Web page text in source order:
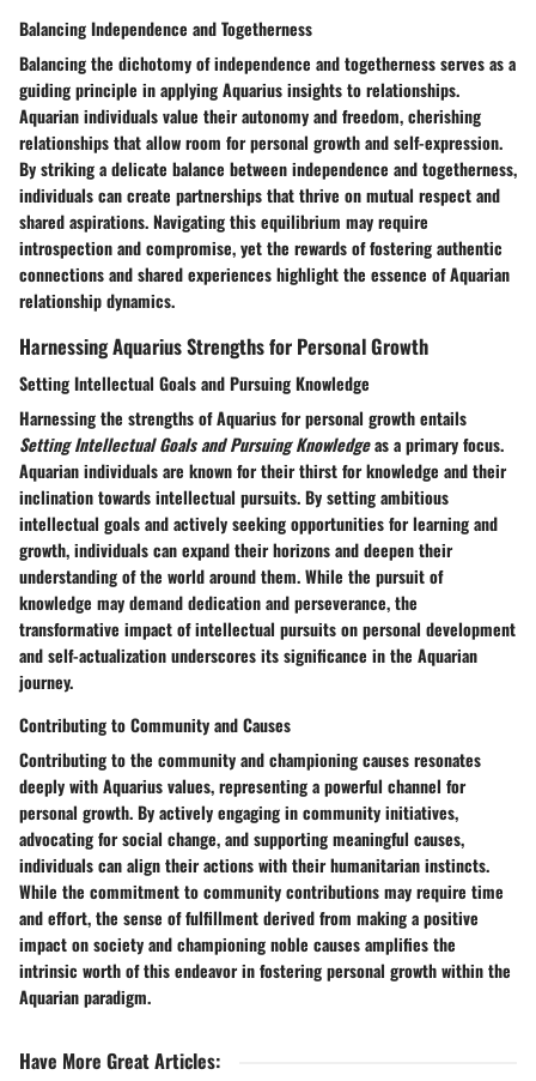
Balancing Independence and Togetherness
Balancing the dichotomy of independence and togetherness serves as a
guiding principle in applying Aquarius insights to relationships.
Aquarian individuals value their autonomy and freedom, cherishing
relationships that allow room for personal growth and self-expression.
By striking a delicate balance between independence and togetherness,
individuals can create partnerships that thrive on mutual respect and
shared aspirations. Navigating this equilibrium may require
introspection and compromise, yet the rewards of fostering authentic
connections and shared experiences highlight the essence of Aquarian
relationship dynamics.
Harnessing Aquarius Strengths for Personal Growth
Setting Intellectual Goals and Pursuing Knowledge
Harnessing the strengths of Aquarius for personal growth entails
Setting Intellectual Goals and Pursuing Knowledgeas a primary focus.
Aquarian individuals are known for their thirst for knowledge and their
inclination towards intellectual pursuits. By setting ambitious
intellectual goals and actively seeking opportunities for learning and
growth, individuals can expand their horizons and deepen their
understanding of the world around them. While the pursuit of
knowledge may demand dedication and perseverance, the
transformative impact of intellectual pursuits on personal development
and self-actualization underscores its significance in the Aquarian
journey.
Contributing to Community and Causes
Contributing to the community and championing causes resonates
deeply with Aquarius values, representing a powerful channel for
personal growth. By actively engaging in community initiatives,
advocating for social change, and supporting meaningful causes,
individuals can align their actions with their humanitarian instincts.
While the commitment to community contributions may require time
and effort, the sense of fulfillment derived from making a positive
impact on society and championing noble causes amplifies the
intrinsic worth of this endeavor in fostering personal growth within the
Aquarian paradigm.
Have More Great Articles: